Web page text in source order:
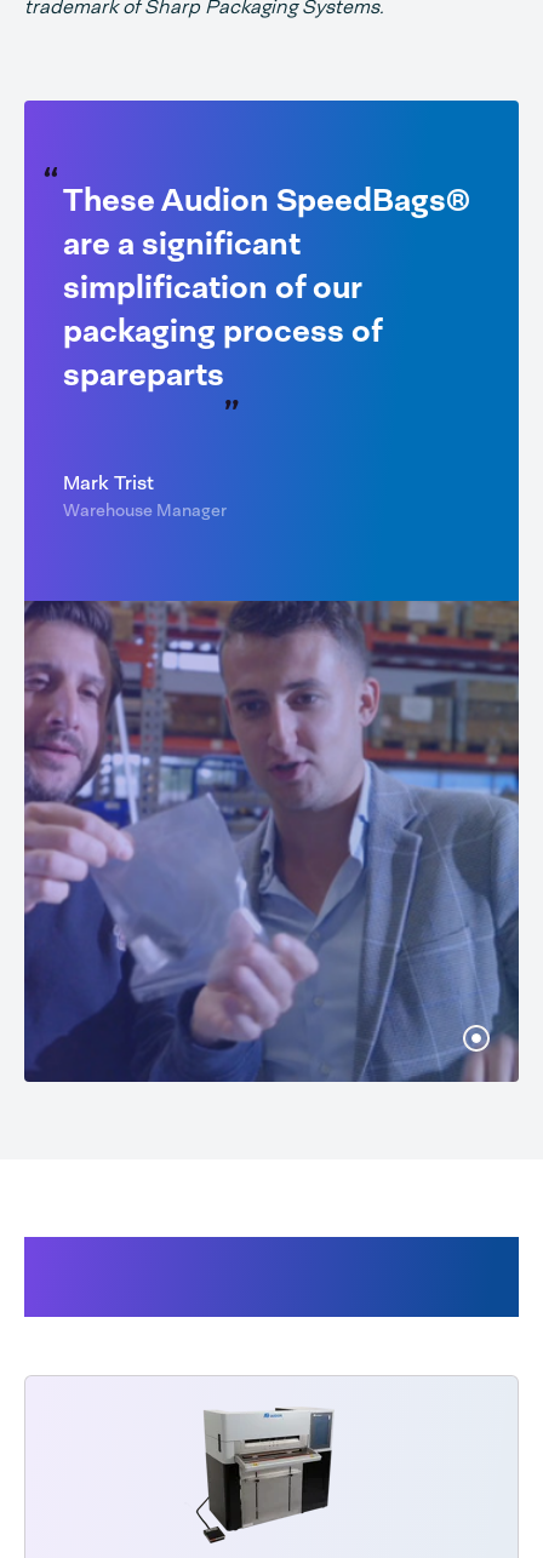
trademark of Sharp Packaging Systems.
These Audion SpeedBags®
are a significant
simplification of our
packaging process of
spareparts
Mark Trist
Warehouse Manager